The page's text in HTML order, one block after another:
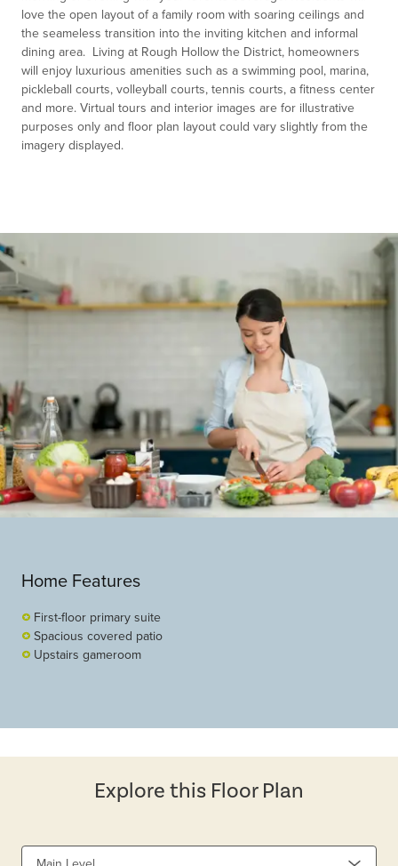
love the open layout of a family room with soaring ceilings and
the seameless transition into the inviting kitchen and informal
dining area. Living at Rough Hollow the District, homeowners
will enjoy luxurious amenities such as a swimming pool, marina,
pickleball courts, volleyball courts, tennis courts, a fitness center
and more. Virtual tours and interior images are for illustrative
purposes only and floor plan layout could vary slightly from the
imagery displayed.
Home Features
First-floor primary suite
Spacious covered patio
Upstairs gameroom
Explore this Floor Plan